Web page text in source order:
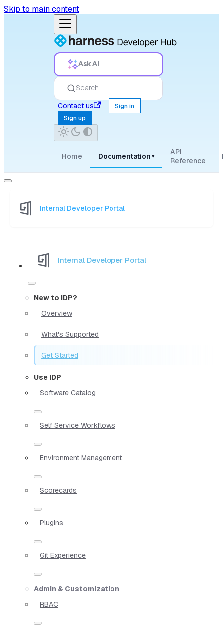
Skip to main content
Ask AI
Search
Contact us
Sign in
Sign up
Home Documentation ▾
API
Reference
Internal Developer Portal
Internal Developer Portal
New to IDP?
Overview
What's Supported
Get Started
Use IDP
Software Catalog
Self Service Workflows
Environment Management
Scorecards
Plugins
Git Experience
Admin & Customization
RBAC